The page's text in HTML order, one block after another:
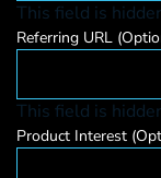
This field is
Referring URL
This field is
Product Interest